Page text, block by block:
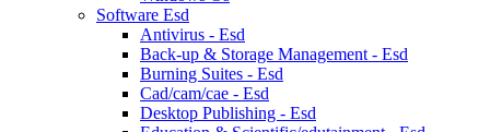
Software Esd
Antivirus - Esd
Back-up & Storage Management - Esd
Burning Suites - Esd
Cad/cam/cae - Esd
Desktop Publishing - Esd